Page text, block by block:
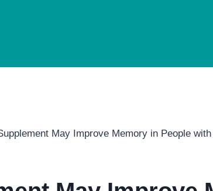
May Improve Memory in People